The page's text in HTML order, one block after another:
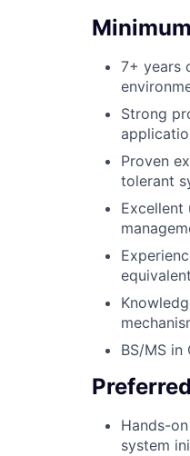
7+ years
Strong
Proven
tolerant
Excellent
BS/MS
Hands-
system